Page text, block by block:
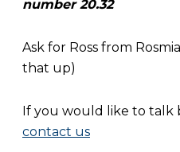
number 20.32
Ask for Ross from
that up)
If you would like to talk
contact us